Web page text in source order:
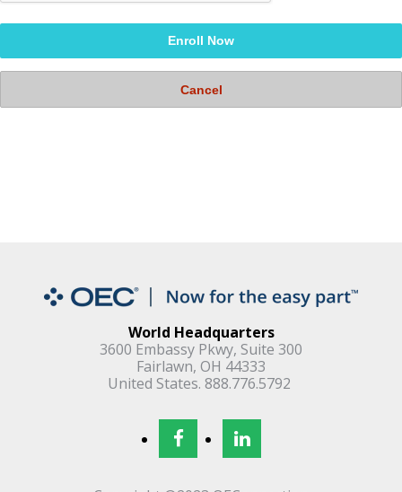
World Headquarters
3600 Embassy Pkwy, Suite 300
Fairlawn, OH 44333
United States. 888.776.5792